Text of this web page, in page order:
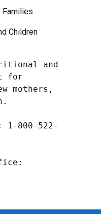
Families
Children
and
for
mothers,
800-522-